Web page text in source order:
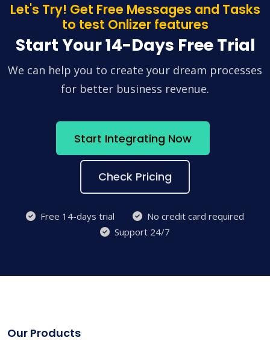
Let's Try! Get Free Messages and Tasks
to test Onlizer features
Start Your 14-Days Free Trial
We can help you to create your dream processes
for better business revenue.
Start Integrating Now
Check Pricing
Free 14-days trial
No credit card required
Support 24/7
Our Products